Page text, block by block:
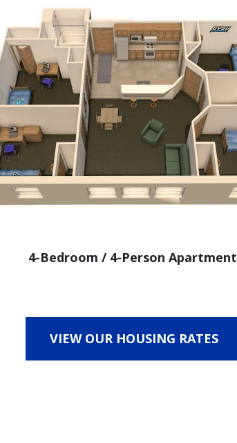
4-Bedroom / 4-Person Apartment
VIEW OUR HOUSING RATES